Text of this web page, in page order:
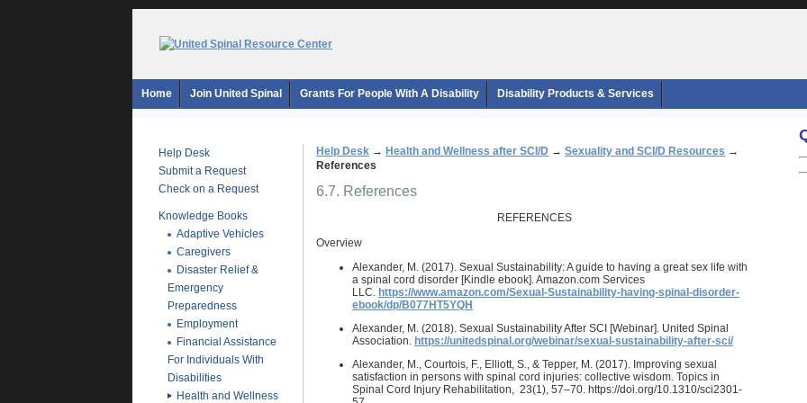
Home Join United Spinal Grants For People With A Disability Disability Products & Services
Help Desk
Submit a Request
Check on a Request
Knowledge Books
Adaptive Vehicles
Caregivers
Disaster Relief &
Emergency
Preparedness
Employment
Financial Assistance
For Individuals With
Disabilities
Health and Wellness
Help Desk → Health and Wellness after SCI/D → Sexuality and SCI/D Resources →
References
6.7. References
REFERENCES
Overview
Alexander, M. (2017). Sexual Sustainability: A guide to having a great sex life with
a spinal cord disorder [Kindle ebook]. Amazon.com Services
LLC. https://www.amazon.com/Sexual-Sustainability-having-spinal-disorder-
ebook/dp/B077HT5YQH
Alexander, M. (2018). Sexual Sustainability After SCI [Webinar]. United Spinal
Association. https://unitedspinal.org/webinar/sexual-sustainability-after-sci/
Alexander, M., Courtois, F., Elliott, S., & Tepper, M. (2017). Improving sexual
satisfaction in persons with spinal cord injuries: collective wisdom. Topics in
Spinal Cord Injury Rehabilitation, 23(1), 57–70. https://doi.org/10.1310/sci2301-